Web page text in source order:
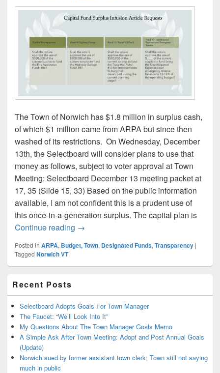
The Town of Norwich has $1.8 million in surplus cash,
of which $1 million came from ARPA but since then
washed of its restrictions. On Wednesday, December
13th, the Selectboard will consider plans to use that
money as follows, subject to voter approval at Town
Meeting: Selectboard December 13 meeting packet at
17, 35 (Slide 15, 33) Based on the public information
available, I am not confident this is a prudent use of
this once-in-a-generation surplus. The capital plan is
Continue reading Public Input Matters: How to Spend a
→
Posted in ARPA, Budget, Town, Designated Funds, Transparency |
Tagged Norwich VT
Sidebar
Widget
Area
Recent Posts
Selectboard Adopts Goals For Town Manager
The Faucet: “We’ll Look Into It”
My Questions About The Town Manager Goals Memo
A Simple Ask After Town Meeting: Adopt and Post Annual Goals
(Update)
Norwich sued by former assistant town clerk; Town still not saying
much in public